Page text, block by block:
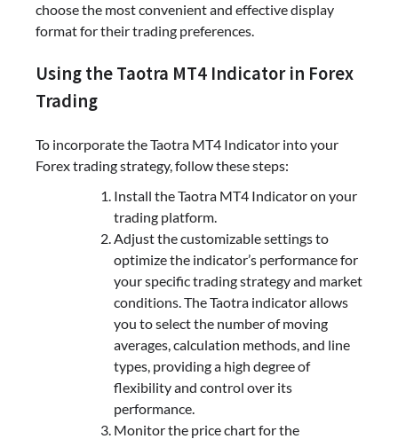
choose the most convenient and effective display
format for their trading preferences.
Using the Taotra MT4 Indicator in Forex
Trading
To incorporate the Taotra MT4 Indicator into your
Forex trading strategy, follow these steps:
Install the Taotra MT4 Indicator on your
trading platform.
Adjust the customizable settings to
optimize the indicator’s performance for
your specific trading strategy and market
conditions. The Taotra indicator allows
you to select the number of moving
averages, calculation methods, and line
types, providing a high degree of
flexibility and control over its
performance.
Monitor the price chart for the